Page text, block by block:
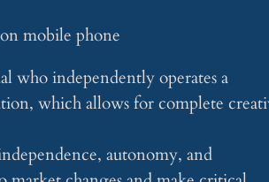
who independently operates a
which allows for complete
autonomy, and